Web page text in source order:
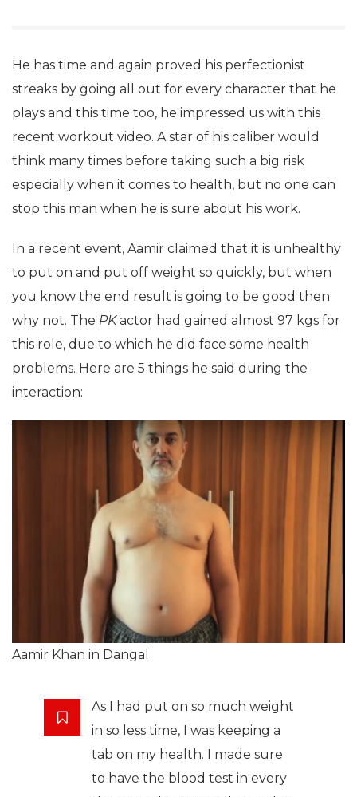
He has time and again proved his perfectionist
streaks by going all out for every character that he
plays and this time too, he impressed us with this
recent workout video. A star of his caliber would
think many times before taking such a big risk
especially when it comes to health, but no one can
stop this man when he is sure about his work.
In a recent event, Aamir claimed that it is unhealthy
to put on and put off weight so quickly, but when
you know the end result is going to be good then
why not. The PKactor had gained almost 97 kgs for
this role, due to which he did face some health
problems. Here are 5 things he said during the
interaction:
Aamir Khan in Dangal
As I had put on so much weight
in so less time, I was keeping a
tab on my health. I made sure
to have the blood test in every